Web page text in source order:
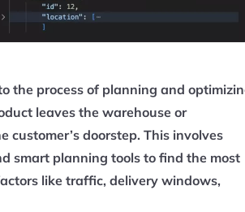
the process of planning and
leaves the warehouse or
doorstep. This involves
smart planning tools to find the most
like traffic, delivery windows,